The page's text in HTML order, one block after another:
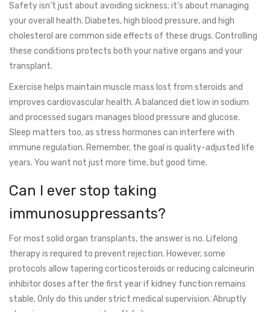
Safety isn’t just about avoiding sickness; it’s about managing
your overall health. Diabetes, high blood pressure, and high
cholesterol are common side effects of these drugs. Controlling
these conditions protects both your native organs and your
transplant.
Exercise helps maintain muscle mass lost from steroids and
improves cardiovascular health. A balanced diet low in sodium
and processed sugars manages blood pressure and glucose.
Sleep matters too, as stress hormones can interfere with
immune regulation. Remember, the goal is quality-adjusted life
years. You want not just more time, but good time.
Can I ever stop taking
immunosuppressants?
For most solid organ transplants, the answer is no. Lifelong
therapy is required to prevent rejection. However, some
protocols allow tapering corticosteroids or reducing calcineurin
inhibitor doses after the first year if kidney function remains
stable. Only do this under strict medical supervision. Abruptly